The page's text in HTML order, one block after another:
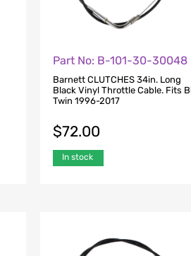
Part No: B-101-30-30048
Barnett CLUTCHES 34in. Long
Black Vinyl Throttle Cable. Fits
Twin 1996-2017
$72.00
In stock